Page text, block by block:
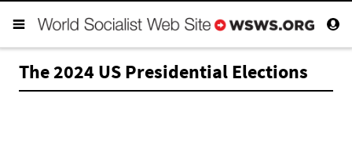
The 2024 US Presidential Elections